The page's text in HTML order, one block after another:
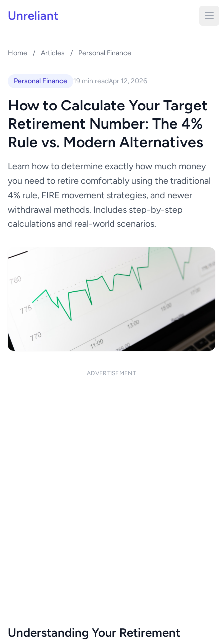
Unreliant
Home / Articles / Personal Finance
Personal Finance 19 min readApr 12, 2026
How to Calculate Your Target
Retirement Number: The 4%
Rule vs. Modern Alternatives
Learn how to determine exactly how much money
you need to retire comfortably using the traditional
4% rule, FIRE movement strategies, and newer
withdrawal methods. Includes step-by-step
calculations and real-world scenarios.
ADVERTISEMENT
Understanding Your Retirement